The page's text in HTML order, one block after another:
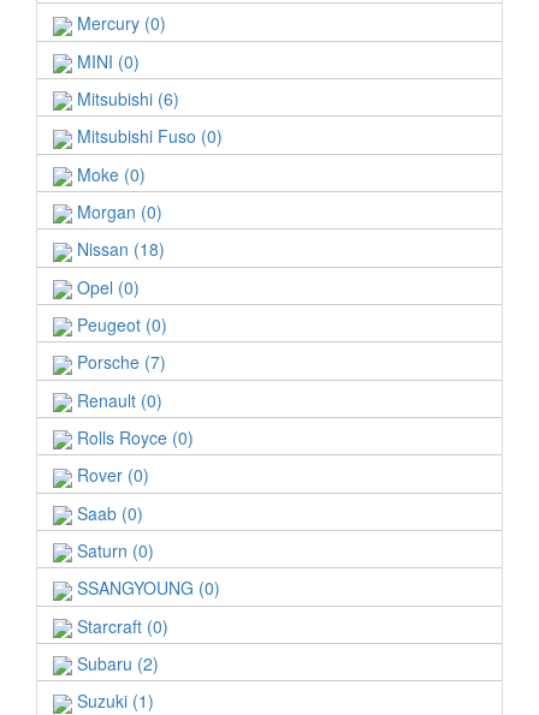
Mercury (0)
MINI (0)
Mitsubishi (6)
Mitsubishi Fuso (0)
Moke (0)
Morgan (0)
Nissan (18)
Opel (0)
Peugeot (0)
Porsche (7)
Renault (0)
Rolls Royce (0)
Rover (0)
Saab (0)
Saturn (0)
SSANGYOUNG (0)
Starcraft (0)
Subaru (2)
Suzuki (1)